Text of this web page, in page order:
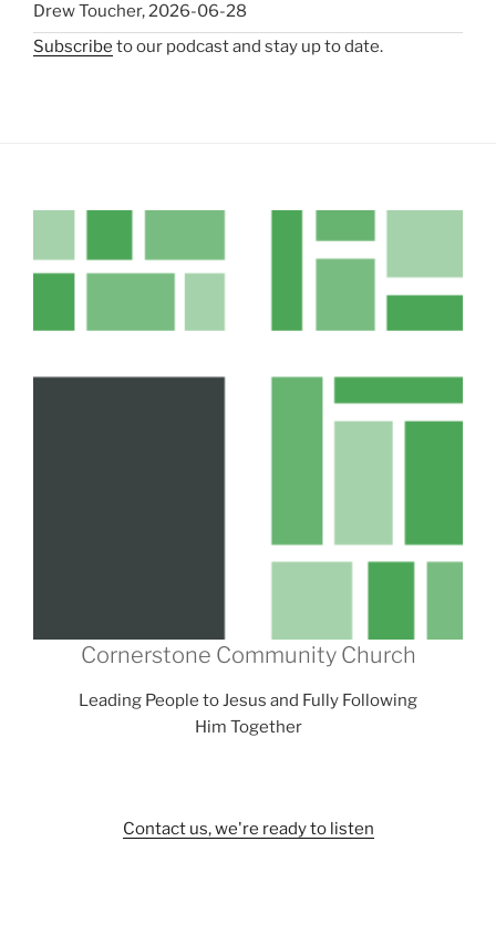
Drew Toucher,2026-06-28
Subscribe to our podcast and stay up to date.
Cornerstone Community Church
Leading People to Jesus and Fully Following
Him Together
Contact us, we're ready to listen